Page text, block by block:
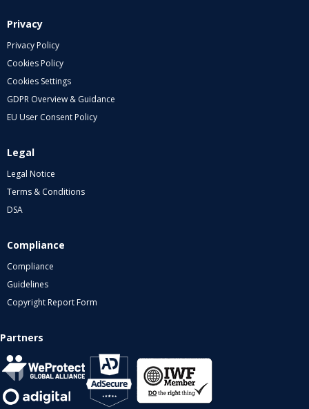
Privacy
Privacy Policy
Cookies Policy
Cookies Settings
GDPR Overview & Guidance
EU User Consent Policy
Legal
Legal Notice
Terms & Conditions
DSA
Compliance
Compliance
Guidelines
Copyright Report Form
Partners